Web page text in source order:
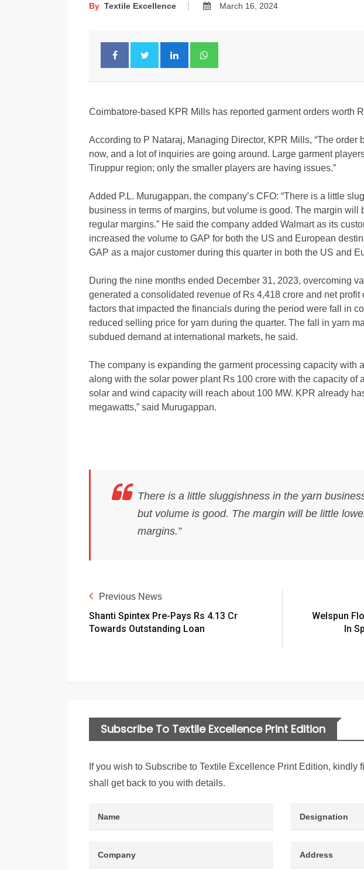
By Textile Excellence March 16, 2024
Coimbatore-based KPR Mills has reported garment orders worth
According to P Nataraj, Managing Director, KPR Mills, “The order
now, and a lot of inquiries are going around. Large garment
Tiruppur region; only the smaller players are having issues.”
Added P.L. Murugappan, the company’s CFO: “There is a little
business in terms of margins, but volume is good. The margin will
regular margins.” He said the company added Walmart as its
increased the volume to GAP for both the US and European
GAP as a major customer during this quarter in both the US and
During the nine months ended December 31, 2023, overcoming
generated a consolidated revenue of Rs 4,418 crore and net profit
factors that impacted the financials during the period were fall in
reduced selling price for yarn during the quarter. The fall in yarn
subdued demand at international markets, he said.
The company is expanding the garment processing capacity with
along with the solar power plant Rs 100 crore with the capacity of
solar and wind capacity will reach about 100 MW. KPR already
megawatts,” said Murugappan.
There is a little sluggishness in the yarn
but volume is good. The margin will be little
margins.”
Previous News
Shanti Spintex Pre-Pays Rs 4.13 Cr
Towards Outstanding Loan
Welspun
In
Subscribe To Textile Excellence Print Edition
If you wish to Subscribe to Textile Excellence Print Edition, kindly
shall get back to you with details.